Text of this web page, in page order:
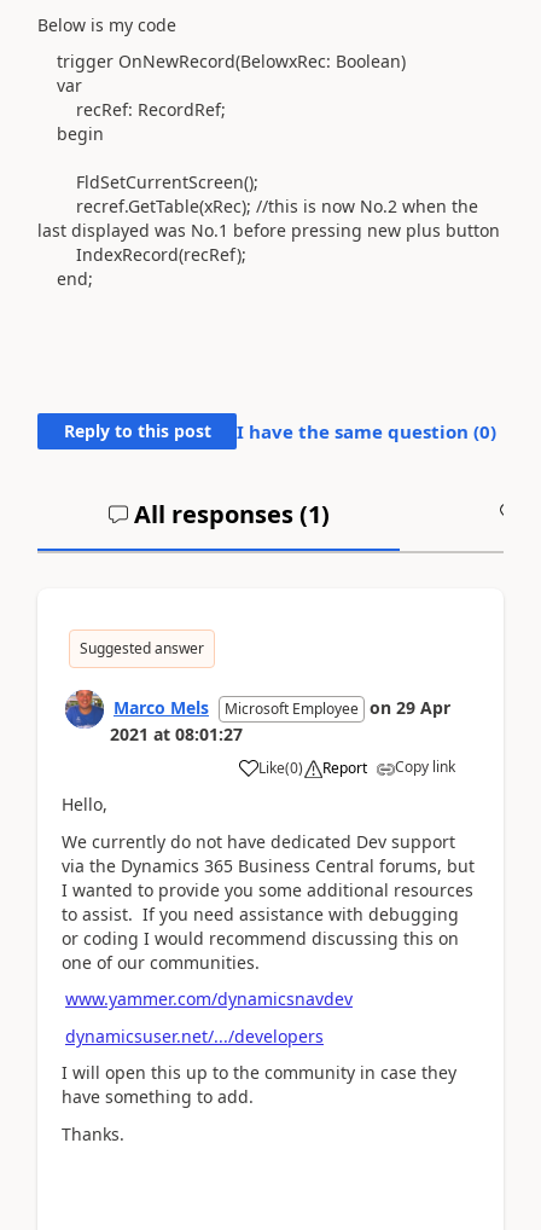
Below is my code
trigger OnNewRecord(BelowxRec: Boolean)
var
recRef: RecordRef;
begin
FldSetCurrentScreen();
recref.GetTable(xRec); //this is now No.2 when the
last displayed was No.1 before pressing new plus button
IndexRecord(recRef);
end;
Reply to this post I have the same question (0)
All responses (1)
Suggested answer
Marco Mels Microsoft Employee on 29 Apr
2021 at 08:01:27
Like(0) Report Copy link
Hello,
We currently do not have dedicated Dev support
via the Dynamics 365 Business Central forums, but
I wanted to provide you some additional resources
to assist. If you need assistance with debugging
or coding I would recommend discussing this on
one of our communities.
www.yammer.com/dynamicsnavdev
dynamicsuser.net/.../developers
I will open this up to the community in case they
have something to add.
Thanks.